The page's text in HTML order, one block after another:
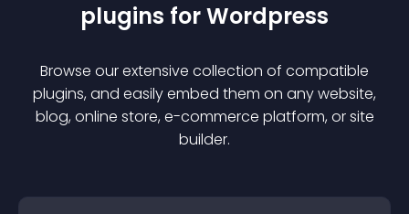
plugins forWordpress
Browse our extensive collection of compatible
plugins, and easily embed them on any website,
blog, online store, e-commerce platform, or site
builder.